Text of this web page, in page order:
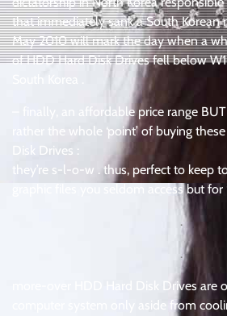
that immediately sank a South Korean
May 2010 will mark the day when a
of HDD Hard Disk Drives fell below
– finally, an affordable price range
rather the whole ‘point’ of buying
Disk Drives :
they’re s-l-o-w . thus, perfect to keep
graphic files you seldom access but for
.
.
more-over HDD Hard Disk Drives are
computer system only aside from